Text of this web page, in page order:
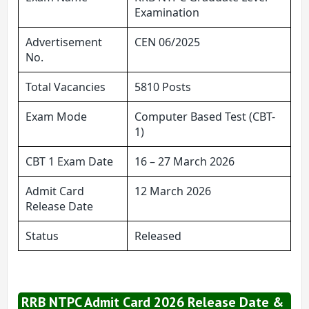
Examination
Advertisement
No.
CEN 06/2025
Total Vacancies
5810 Posts
Exam Mode
Computer Based Test (CBT-
1)
CBT 1 Exam Date
16 – 27 March 2026
Admit Card
Release Date
12 March 2026
Status Released
RRB NTPC Admit Card 2026 Release Date &